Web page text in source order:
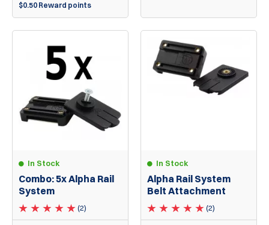
$0.50 Reward points
In Stock
Combo: 5x Alpha Rail
System
(2)
In Stock
Alpha Rail System
Belt Attachment
(2)